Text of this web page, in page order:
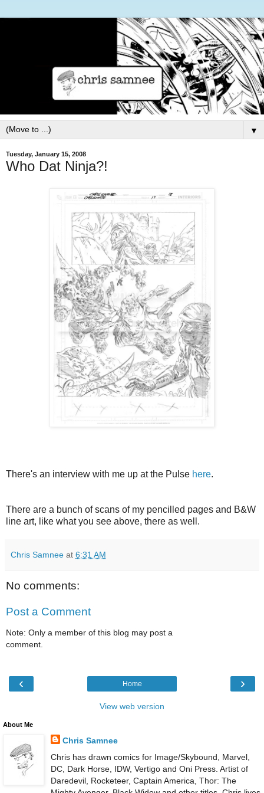
▼
Tuesday, January 15, 2008
Who Dat Ninja?!
There's an interview with me up at the Pulse here.
There are a bunch of scans of my pencilled pages and B&W
line art, like what you see above, there as well.
Chris Samnee at 6:31 AM
No comments:
Post a Comment
Note: Only a member of this blog may post a
comment.
‹ ›
Home
View web version
About Me
Chris Samnee
Chris has drawn comics for Image/Skybound, Marvel,
DC, Dark Horse, IDW, Vertigo and Oni Press. Artist of
Daredevil, Rocketeer, Captain America, Thor: The